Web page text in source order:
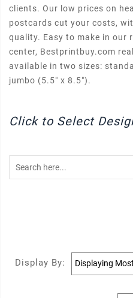
clients. Our low prices on
postcards cut your costs,
quality. Easy to make in our
center, Bestprintbuy.com
available in two sizes:
jumbo (5.5" x 8.5").
Click to Select
Display By: